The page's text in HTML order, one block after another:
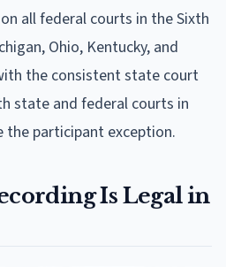
all federal courts in the Sixth
Ohio, Kentucky, and
the consistent state court
state and federal courts in
the participant exception.
Is Legal in